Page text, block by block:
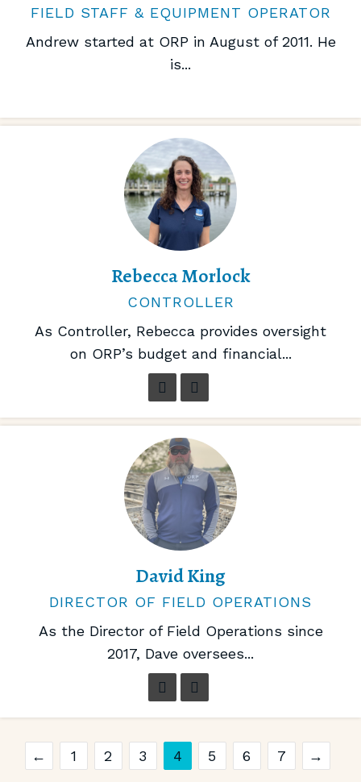
FIELD STAFF & EQUIPMENT OPERATOR
Andrew started at ORP in August of 2011. He
is...
Rebecca Morlock
CONTROLLER
As Controller, Rebecca provides oversight
on ORP’s budget and financial...
David King
DIRECTOR OF FIELD OPERATIONS
As the Director of Field Operations since
2017, Dave oversees...
← 1 2 3 4 5 6 7 →